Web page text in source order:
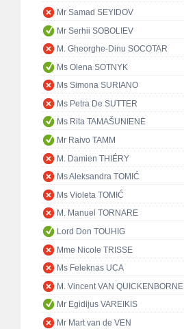
Mr Samad SEYIDOV
Mr Serhii SOBOLIEV
M. Gheorghe-Dinu SOCOTAR
Ms Olena SOTNYK
Ms Simona SURIANO
Ms Petra De SUTTER
Ms Rita TAMAŠUNIENĖ
Mr Raivo TAMM
M. Damien THIÉRY
Ms Aleksandra TOMIĆ
Ms Violeta TOMIĆ
M. Manuel TORNARE
Lord Don TOUHIG
Mme Nicole TRISSE
Ms Feleknas UCA
M. Vincent VAN QUICKENBORNE
Mr Egidijus VAREIKIS
Mr Mart van de VEN